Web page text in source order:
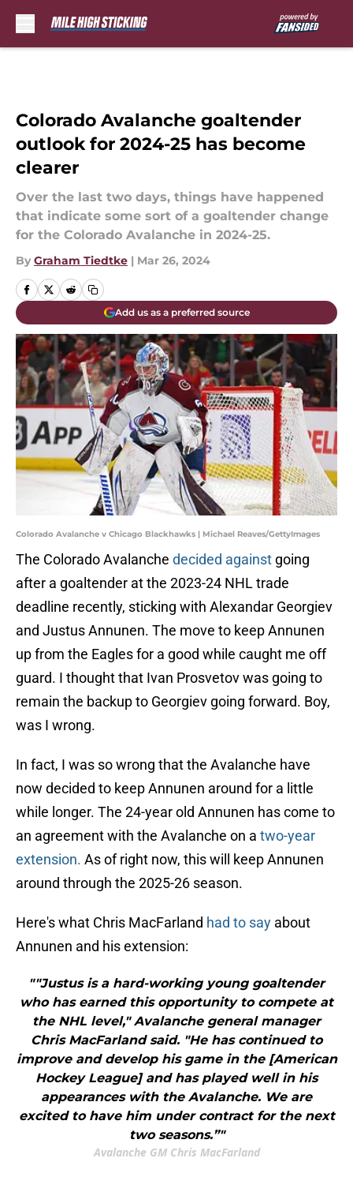
Colorado Avalanche goaltender
outlook for 2024-25 has become
clearer
Over the last two days, things have happened
that indicate some sort of a goaltender change
for the Colorado Avalanche in 2024-25.
By Graham Tiedtke | Mar 26, 2024
Add us as a preferred source
Colorado Avalanche v Chicago Blackhawks | Michael Reaves/GettyImages
The Colorado Avalanche decided against going
after a goaltender at the 2023-24 NHL trade
deadline recently, sticking with Alexandar Georgiev
and Justus Annunen. The move to keep Annunen
up from the Eagles for a good while caught me off
guard. I thought that Ivan Prosvetov was going to
remain the backup to Georgiev going forward. Boy,
was I wrong.
In fact, I was so wrong that the Avalanche have
now decided to keep Annunen around for a little
while longer. The 24-year old Annunen has come to
an agreement with the Avalanche on a two-year
extension. As of right now, this will keep Annunen
around through the 2025-26 season.
Here's what Chris MacFarland had to say about
Annunen and his extension:
""Justus is a hard-working young goaltender
who has earned this opportunity to compete at
the NHL level," Avalanche general manager
Chris MacFarland said. "He has continued to
improve and develop his game in the [American
Hockey League] and has played well in his
appearances with the Avalanche. We are
excited to have him under contract for the next
two seasons.”"
Avalanche GM Chris MacFarland